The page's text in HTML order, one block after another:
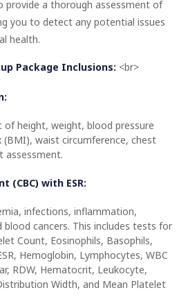
provide a thorough assessment of
you to detect any potential issues
health.
Package Inclusions: <br>
of height, weight, blood pressure
(BMI), waist circumference, chest
(CBC) with ESR:
infections, inflammation,
blood cancers. This includes tests for
Count, Eosinophils, Basophils,
Hemoglobin, Lymphocytes, WBC
RDW, Hematocrit, Leukocyte,
Width, and Mean Platelet